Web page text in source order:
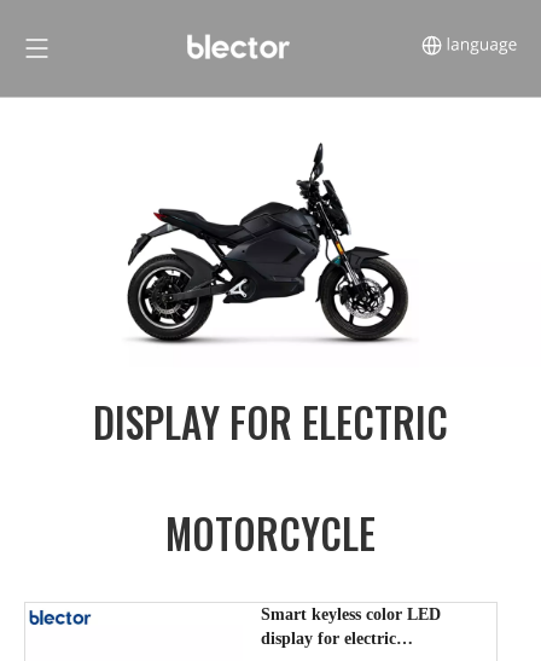
DISPLAY FOR ELECTRIC
MOTORCYCLE
Smart keyless color LED
display for electric